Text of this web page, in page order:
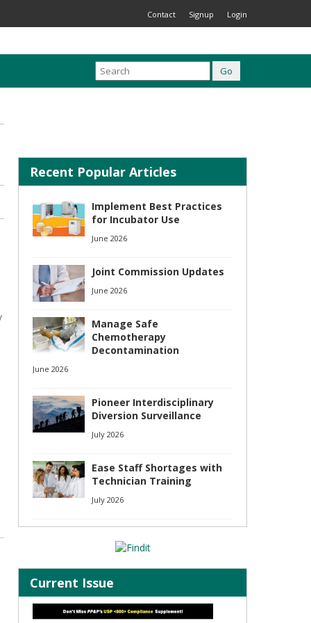
Contact Signup Login
Recent Popular Articles
Implement Best Practices
for Incubator Use
June 2026
Joint Commission Updates
June 2026
Manage Safe
Chemotherapy
Decontamination
June 2026
Pioneer Interdisciplinary
Diversion Surveillance
July 2026
Ease Staff Shortages with
Technician Training
July 2026
Current Issue